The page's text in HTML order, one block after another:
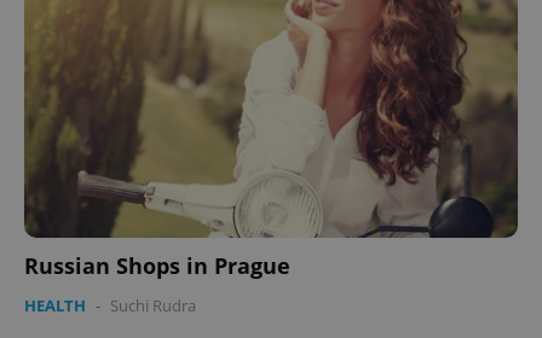
Russian Shops in Prague
HEALTH - Suchi Rudra